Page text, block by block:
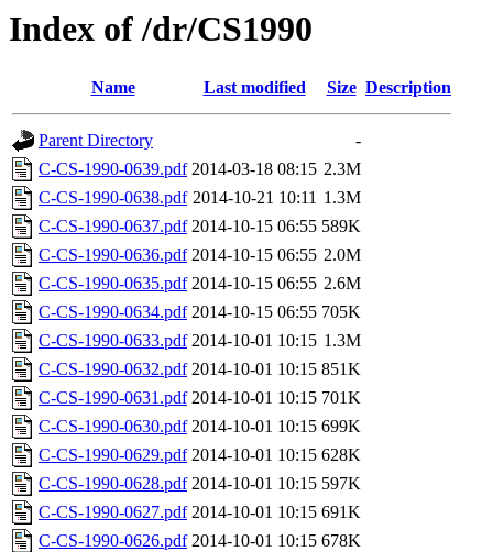
Index of /dr/CS1990
Name Last modified Size Description
Parent Directory
-
C-CS-1990-0639.pdf 2014-03-18 08:15 2.3M
C-CS-1990-0638.pdf 2014-10-21 10:11 1.3M
C-CS-1990-0637.pdf 2014-10-15 06:55 589K
C-CS-1990-0636.pdf 2014-10-15 06:55 2.0M
C-CS-1990-0635.pdf 2014-10-15 06:55 2.6M
C-CS-1990-0634.pdf 2014-10-15 06:55 705K
C-CS-1990-0633.pdf 2014-10-01 10:15 1.3M
C-CS-1990-0632.pdf 2014-10-01 10:15 851K
C-CS-1990-0631.pdf 2014-10-01 10:15 701K
C-CS-1990-0630.pdf 2014-10-01 10:15 699K
C-CS-1990-0629.pdf 2014-10-01 10:15 628K
C-CS-1990-0628.pdf 2014-10-01 10:15 597K
C-CS-1990-0627.pdf 2014-10-01 10:15 691K
C-CS-1990-0626.pdf 2014-10-01 10:15 678K